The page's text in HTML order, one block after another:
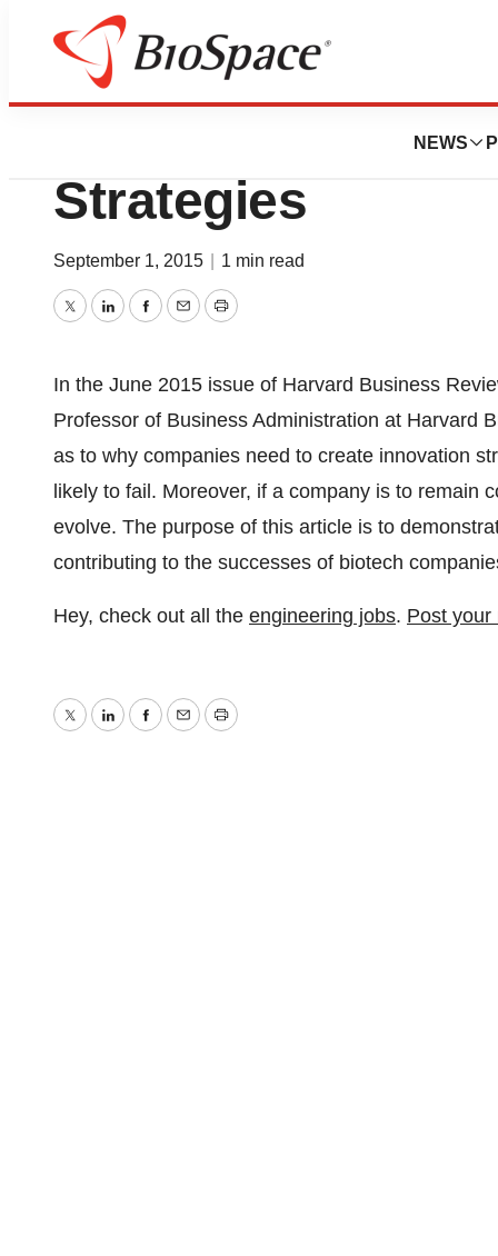
NEWS
Genetown
Biotech Firms
Strategies
September 1, 2015 1 min read
TwitterLinkedInFacebook
EmailPrint
In the June 2015 issue of Harvard Business
Professor of Business Administration at Harvard
as to why companies need to create innovation
likely to fail. Moreover, if a company is to remain
evolve. The purpose of this article is to
contributing to the successes of biotech
Hey, check out all the engineering jobs. Post your
TwitterLinkedInFacebook
EmailPrint